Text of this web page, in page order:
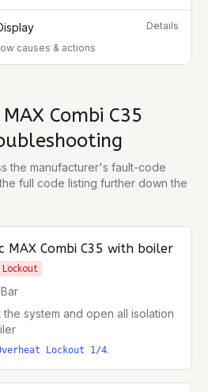
causes & actions
Details
Combi C35
the manufacturer's fault-code
full code listing further down the
MAX Combi C35 with boiler
Lockout
the system and open all isolation
Lockout 1/4.